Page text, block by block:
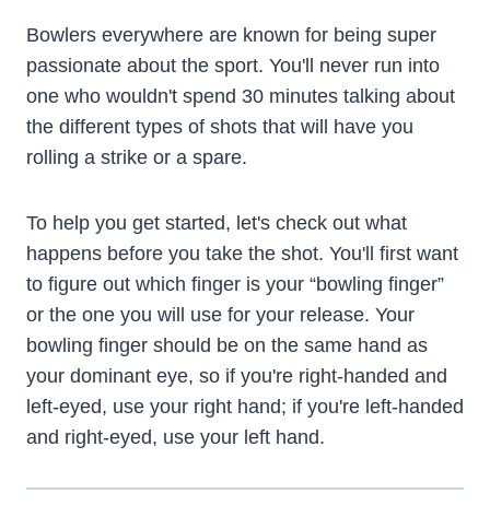
Bowlers everywhere are known for being super
passionate about the sport. You'll never run into
one who wouldn't spend 30 minutes talking about
the different types of shots that will have you
rolling a strike or a spare.
To help you get started, let's check out what
happens before you take the shot. You'll first want
to figure out which finger is your “bowling finger”
or the one you will use for your release. Your
bowling finger should be on the same hand as
your dominant eye, so if you're right-handed and
left-eyed, use your right hand; if you're left-handed
and right-eyed, use your left hand.